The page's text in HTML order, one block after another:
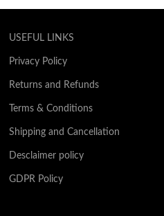
USEFUL LINKS
Privacy Policy
Returns and Refunds
Terms & Conditions
Shipping and Cancellation
Desclaimer policy
GDPR Policy